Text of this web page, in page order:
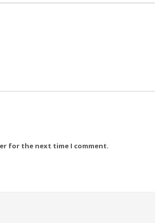
for the next time I comment.